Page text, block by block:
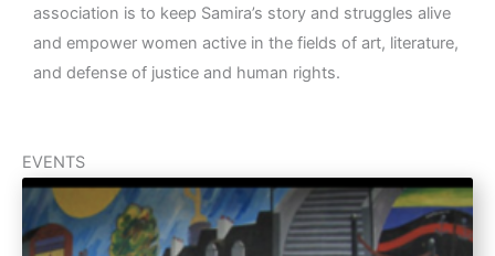
association is to keep Samira’s story and struggles alive
and empower women active in the fields of art, literature,
and defense of justice and human rights.
EVENTS